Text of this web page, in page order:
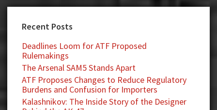
Recent Posts
Deadlines Loom for ATF Proposed
Rulemakings
The Arsenal SAM5 Stands Apart
ATF Proposes Changes to Reduce Regulatory
Burdens and Confusion for Importers
Kalashnikov: The Inside Story of the Designer